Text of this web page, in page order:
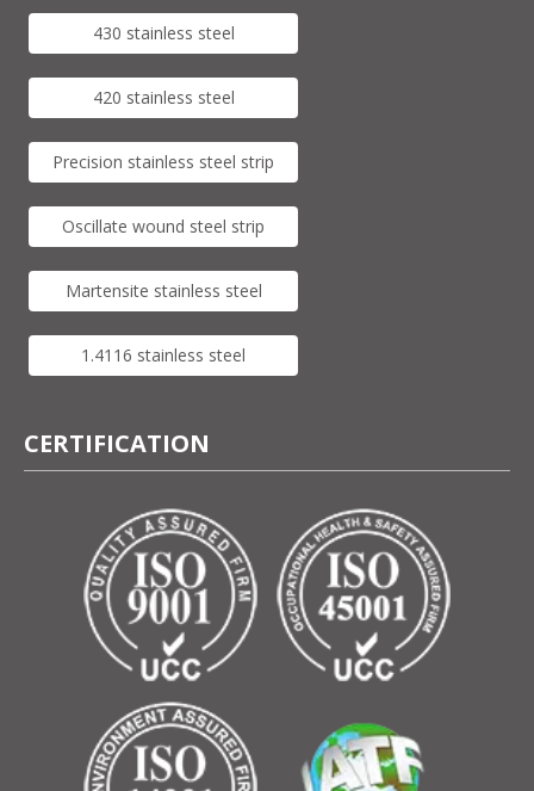
430 stainless steel
420 stainless steel
Precision stainless steel strip
Oscillate wound steel strip
Martensite stainless steel
1.4116 stainless steel
CERTIFICATION